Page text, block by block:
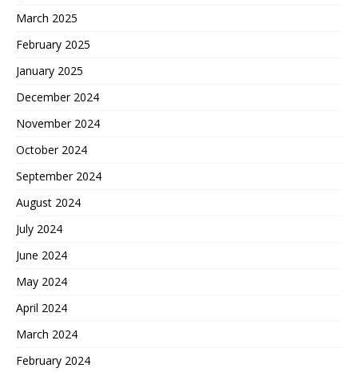
March 2025
February 2025
January 2025
December 2024
November 2024
October 2024
September 2024
August 2024
July 2024
June 2024
May 2024
April 2024
March 2024
February 2024